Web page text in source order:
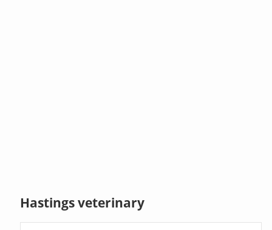
Hastings veterinary